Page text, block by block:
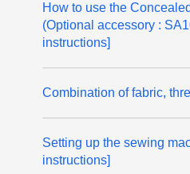
How to use the
(Optional accessory :
instructions]
Combination of fabric,
Setting up the sewing
instructions]